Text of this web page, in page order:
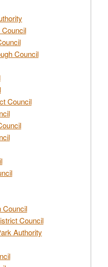
Council
Council
Council
Council
Authority